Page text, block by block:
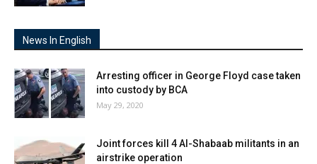
News In English
Arresting officer in George Floyd case taken
into custody by BCA
May 29, 2020
Joint forces kill 4 Al-Shabaab militants in an
airstrike operation